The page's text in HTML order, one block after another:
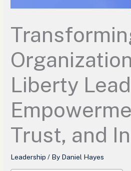
Liberty
Trust, and
Leadership / By Daniel Hayes